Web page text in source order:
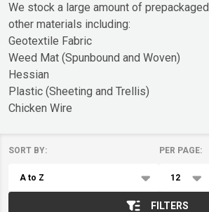
We stock a large amount of
other materials including:
Geotextile Fabric
Weed Mat (Spunbound and Woven)
Hessian
Plastic (Sheeting and Trellis)
Chicken Wire
List
SORT BY: PER PAGE:
FILTERS